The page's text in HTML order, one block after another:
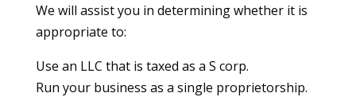
We will assist you in determining whether it is
appropriate to:
Use an LLC that is taxed as a S corp.
Run your business as a single proprietorship.